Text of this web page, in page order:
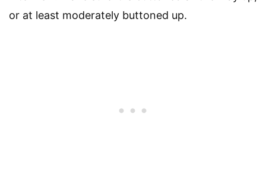
or at least moderately buttoned up.